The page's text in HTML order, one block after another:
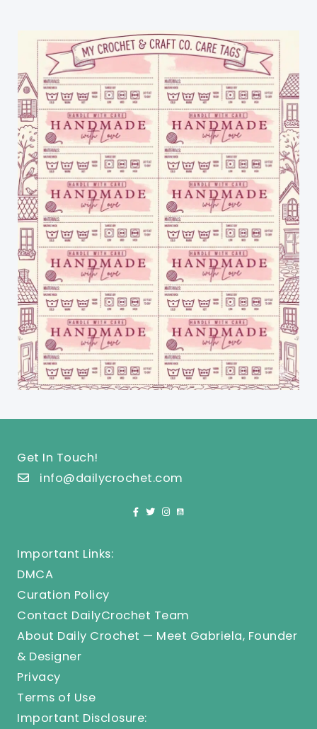
Get In Touch!
info@dailycrochet.com
Important Links:
DMCA
Curation Policy
Contact DailyCrochet Team
About Daily Crochet — Meet Gabriela, Founder
& Designer
Privacy
Terms of Use
Important Disclosure: